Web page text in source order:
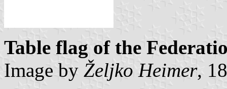
Table flag of the
Image by Željko Heimer,